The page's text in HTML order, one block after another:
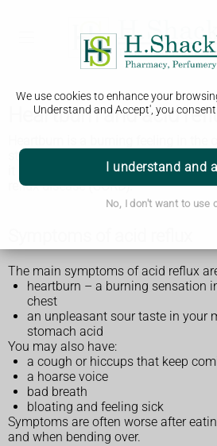
We use cookies to enhance your
Understand and Accept', you
I understand and
No, I don't want to use
Heartburn and acid
stomach acid travelling up towards
it keeps happening, it may be called
reflux disease (GORD).
The main symptoms of acid reflux
heartburn – a burning sensation
chest
an unpleasant sour taste in your
stomach acid
You may also have:
a cough or hiccups that keep
a hoarse voice
bad breath
bloating and feeling sick
Symptoms are often worse after
and when bending over.